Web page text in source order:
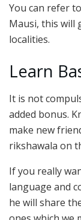
You can refer
Mausi, this will
localities.
Learn
It is not
added bonus.
make new
rikshawala on
If you really
language and
he will share